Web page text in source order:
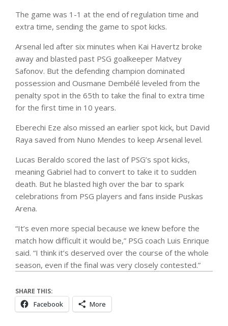
The game was 1-1 at the end of regulation time and
extra time, sending the game to spot kicks.
Arsenal led after six minutes when Kai Havertz broke
away and blasted past PSG goalkeeper Matvey
Safonov. But the defending champion dominated
possession and Ousmane Dembélé leveled from the
penalty spot in the 65th to take the final to extra time
for the first time in 10 years.
Eberechi Eze also missed an earlier spot kick, but David
Raya saved from Nuno Mendes to keep Arsenal level.
Lucas Beraldo scored the last of PSG’s spot kicks,
meaning Gabriel had to convert to take it to sudden
death. But he blasted high over the bar to spark
celebrations from PSG players and fans inside Puskas
Arena.
“It’s even more special because we knew before the
match how difficult it would be,” PSG coach Luis Enrique
said. “I think it’s deserved over the course of the whole
season, even if the final was very closely contested.”
SHARE THIS:
Facebook More